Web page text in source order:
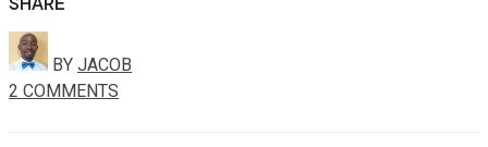
BYJACOB
2 COMMENTS